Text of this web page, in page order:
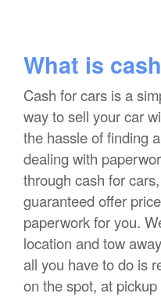
What is
Cash for cars is a
way to sell your car
the hassle of finding
dealing with
through cash for
guaranteed offer
paperwork for you.
location and tow
all you have to do is
on the spot, at pickup